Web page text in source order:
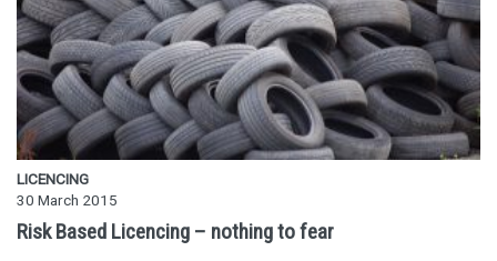
LICENCING
30 March 2015
Risk Based Licencing – nothing to fear